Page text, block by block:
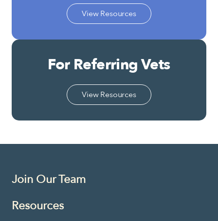
View Resources
For Referring Vets
View Resources
Join Our Team
Resources